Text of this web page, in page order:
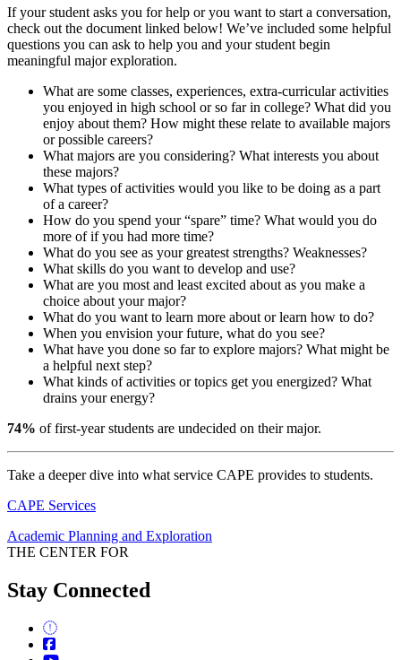
If your student asks you for help or you want to start a conversation,
check out the document linked below! We’ve included some helpful
questions you can ask to help you and your student begin
meaningful major exploration.
What are some classes, experiences, extra-curricular activities
you enjoyed in high school or so far in college? What did you
enjoy about them? How might these relate to available majors
or possible careers?
What majors are you considering? What interests you about
these majors?
What types of activities would you like to be doing as a part
of a career?
How do you spend your “spare” time? What would you do
more of if you had more time?
What do you see as your greatest strengths? Weaknesses?
What skills do you want to develop and use?
What are you most and least excited about as you make a
choice about your major?
What do you want to learn more about or learn how to do?
When you envision your future, what do you see?
What have you done so far to explore majors? What might be
a helpful next step?
What kinds of activities or topics get you energized? What
drains your energy?
74% of first-year students are undecided on their major.
Take a deeper dive into what service CAPE provides to students.
CAPE Services
Academic Planning and Exploration
THE CENTER FOR
Stay Connected